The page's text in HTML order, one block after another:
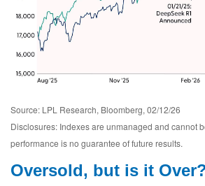
Source: LPL Research, Bloomberg, 02/12/26
Disclosures: Indexes are unmanaged and cannot
performance is no guarantee of future results.
Oversold, but is it